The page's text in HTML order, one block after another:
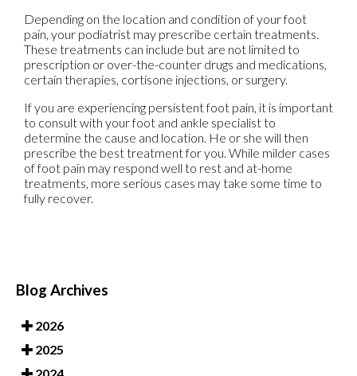
Depending on the location and condition of your foot
pain, your podiatrist may prescribe certain treatments.
These treatments can include but are not limited to
prescription or over-the-counter drugs and medications,
certain therapies, cortisone injections, or surgery.
If you are experiencing persistent foot pain, it is important
to consult with your foot and ankle specialist to
determine the cause and location. He or she will then
prescribe the best treatment for you. While milder cases
of foot pain may respond well to rest and at-home
treatments, more serious cases may take some time to
fully recover.
Blog Archives
2026
2025